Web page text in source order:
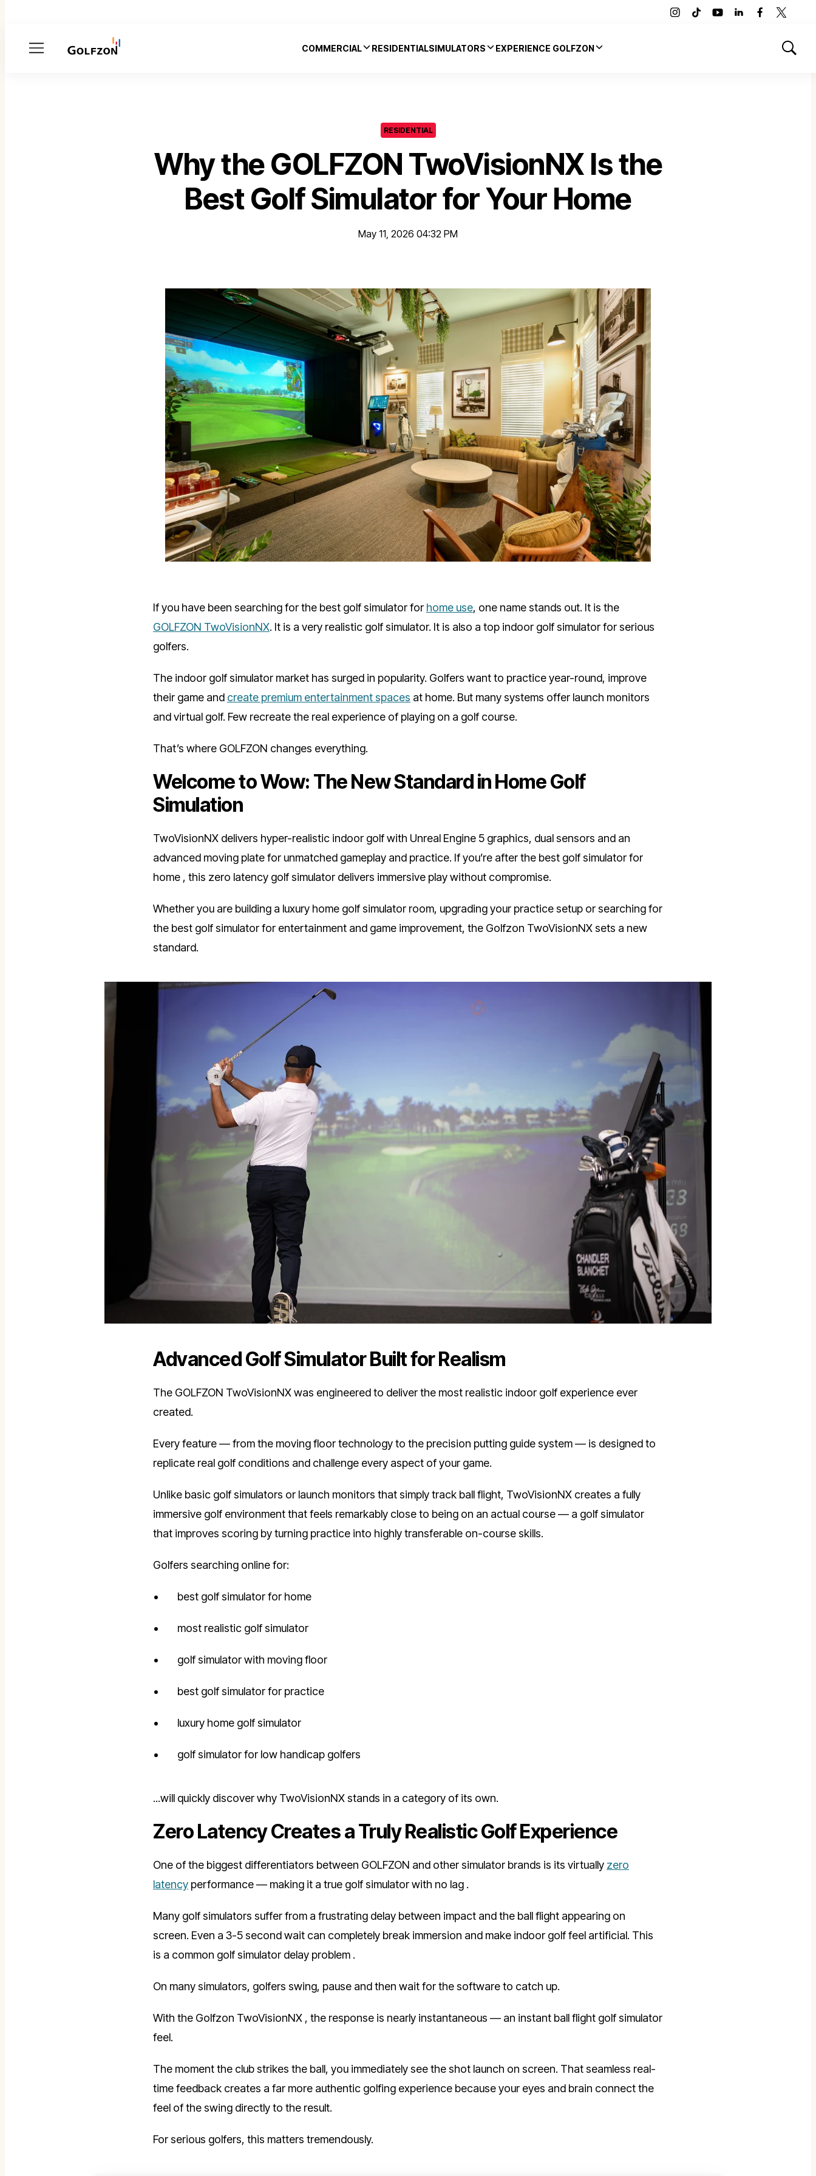
twitter
instagram facebook
tiktokyoutubelinkedin
Menu COMMERCIAL RESIDENTIALSIMULATORS EXPERIENCE GOLFZON
Show
RESIDENTIAL
Why the GOLFZON TwoVisionNX Is the
Best Golf Simulator for Your Home
May 11, 2026 04:32 PM
If you have been searching for the best golf simulator for home use, one name stands out. It is the
GOLFZON TwoVisionNX. It is a very realistic golf simulator. It is also a top indoor golf simulator for serious
golfers.
The indoor golf simulator market has surged in popularity. Golfers want to practice year-round, improve
their game and create premium entertainment spaces at home. But many systems offer launch monitors
and virtual golf. Few recreate the real experience of playing on a golf course.
That’s where GOLFZON changes everything.
Welcome to Wow: The New Standard in Home Golf
Simulation
TwoVisionNX delivers hyper-realistic indoor golf with Unreal Engine 5 graphics, dual sensors and an
advanced moving plate for unmatched gameplay and practice. If you’re after the best golf simulator for
home , this zero latency golf simulator delivers immersive play without compromise.
Whether you are building a luxury home golf simulator room, upgrading your practice setup or searching for
the best golf simulator for entertainment and game improvement, the Golfzon TwoVisionNX sets a new
standard.
Advanced Golf Simulator Built for Realism
The GOLFZON TwoVisionNX was engineered to deliver the most realistic indoor golf experience ever
created.
Every feature — from the moving floor technology to the precision putting guide system — is designed to
replicate real golf conditions and challenge every aspect of your game.
Unlike basic golf simulators or launch monitors that simply track ball flight, TwoVisionNX creates a fully
immersive golf environment that feels remarkably close to being on an actual course — a golf simulator
that improves scoring by turning practice into highly transferable on-course skills.
Golfers searching online for:
best golf simulator for home
most realistic golf simulator
golf simulator with moving floor
best golf simulator for practice
luxury home golf simulator
golf simulator for low handicap golfers
...will quickly discover why TwoVisionNX stands in a category of its own.
Zero Latency Creates a Truly Realistic Golf Experience
One of the biggest differentiators between GOLFZON and other simulator brands is its virtually zero
latency performance — making it a true golf simulator with no lag .
Many golf simulators suffer from a frustrating delay between impact and the ball flight appearing on
screen. Even a 3-5 second wait can completely break immersion and make indoor golf feel artificial. This
is a common golf simulator delay problem .
On many simulators, golfers swing, pause and then wait for the software to catch up.
With the Golfzon TwoVisionNX , the response is nearly instantaneous — an instant ball flight golf simulator
feel.
The moment the club strikes the ball, you immediately see the shot launch on screen. That seamless real-
time feedback creates a far more authentic golfing experience because your eyes and brain connect the
feel of the swing directly to the result.
For serious golfers, this matters tremendously.